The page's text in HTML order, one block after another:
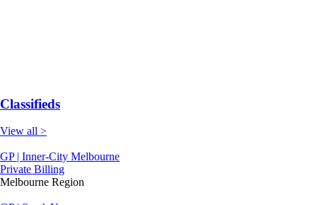
Classifieds
View all >
GP | Inner-City Melbourne
Private Billing
Melbourne Region